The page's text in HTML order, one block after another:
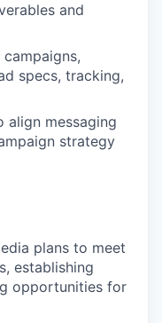
and
specs, tracking,
align messaging
strategy
plans to meet
establishing
opportunities for